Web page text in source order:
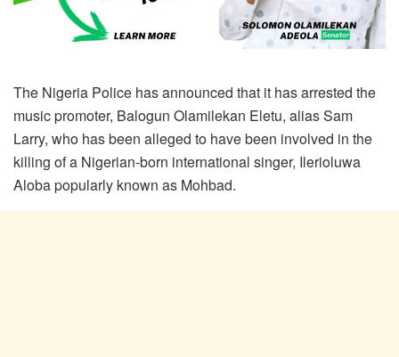
The Nigeria Police has announced that it has arrested the
music promoter, Balogun Olamilekan Eletu, alias Sam
Larry, who has been alleged to have been involved in the
killing of a Nigerian-born international singer, Ilerioluwa
Aloba popularly known as Mohbad.